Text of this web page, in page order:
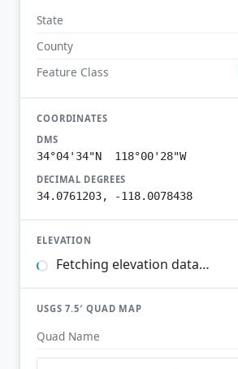
State
County
Feature Class
COORDINATES
DMS
34°04'34"N 118°00'28"W
DECIMAL DEGREES
34.0761203, -118.0078438
ELEVATION
Fetching elevation data…
USGS 7.5′ QUAD MAP
Quad Name